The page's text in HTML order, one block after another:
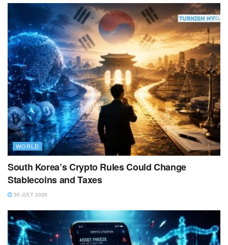
WORLD
South Korea’s Crypto Rules Could Change
Stablecoins and Taxes
30 JULY 2026